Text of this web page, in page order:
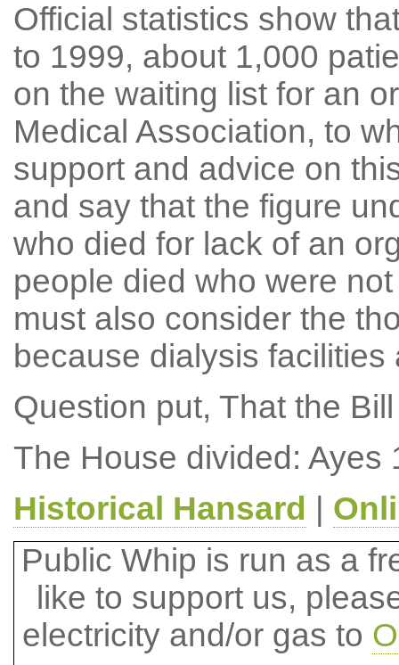
Official statistics show
to 1999, about 1,000
on the waiting list for an
Medical Association, to
support and advice on
and say that the figure
who died for lack of an
people died who were
must also consider the
because dialysis
Question put, That the
The House divided: Ayes
Historical Hansard
Public Whip is run as a
like to support us,
electricity and/or gas to